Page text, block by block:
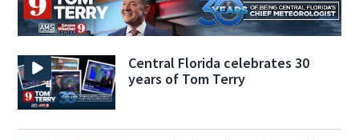
Central Florida celebrates 30
years of Tom Terry